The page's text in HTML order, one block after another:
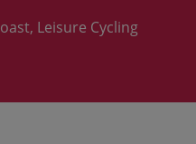
Leisure Cycling